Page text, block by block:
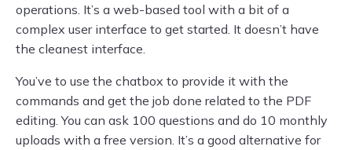
operations. It’s a web-based tool with a bit of a
complex user interface to get started. It doesn’t have
the cleanest interface.
You’ve to use the chatbox to provide it with the
commands and get the job done related to the PDF
editing. You can ask 100 questions and do 10 monthly
uploads with a free version. It’s a good alternative for